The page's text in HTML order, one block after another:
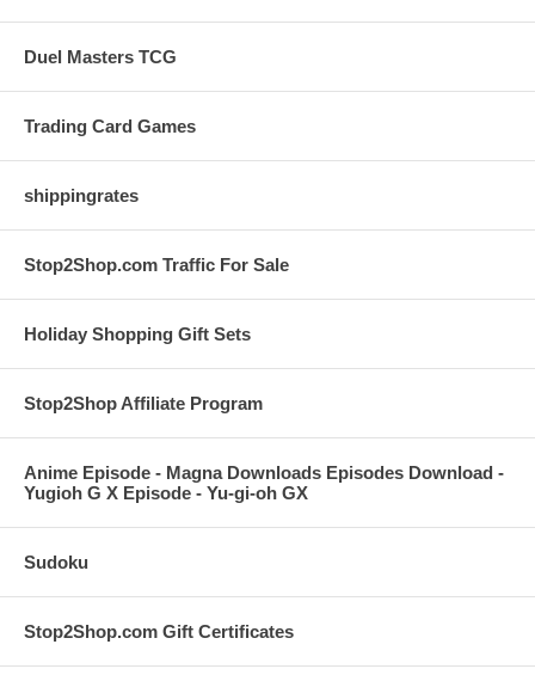
Duel Masters TCG
Trading Card Games
shippingrates
Stop2Shop.com Traffic For Sale
Holiday Shopping Gift Sets
Stop2Shop Affiliate Program
Anime Episode - Magna Downloads Episodes Download -
Yugioh G X Episode - Yu-gi-oh GX
Sudoku
Stop2Shop.com Gift Certificates